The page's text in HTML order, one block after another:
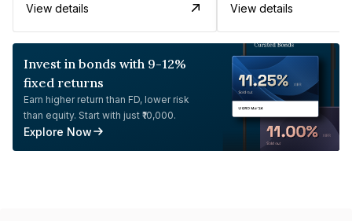
View details View details
Invest in bonds with 9-12%
fixed returns
Earn higher return than FD, lower risk
than equity. Start with just ₹10,000.
Explore Now